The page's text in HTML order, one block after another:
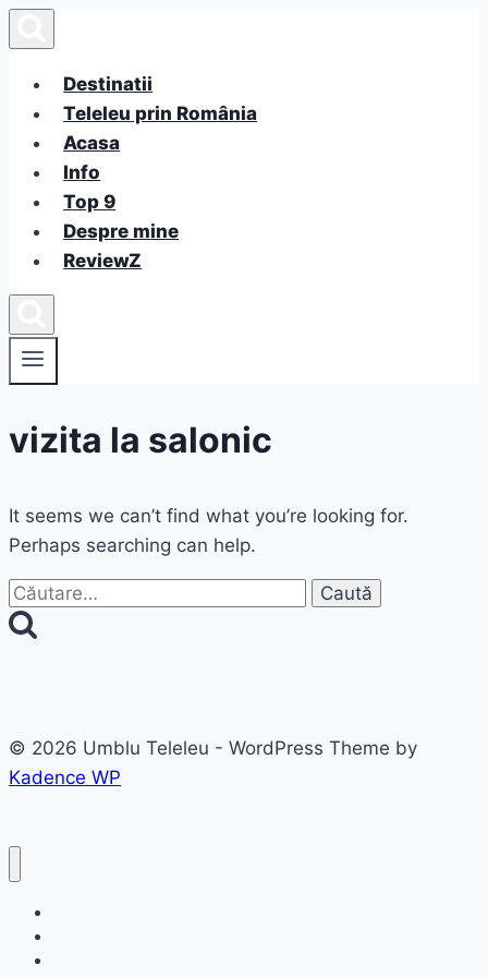
to
contentDestinatii
Teleleu prin România
Acasa
Info
Top 9
Despre mine
ReviewZ
vizita la salonic
It seems we can’t find what you’re looking for.
Perhaps searching can help.
Caută
după:
© 2026 Umblu Teleleu - WordPress Theme by
Kadence WP